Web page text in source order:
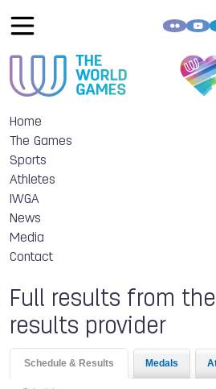
Home
The Games
Sports
Athletes
IWGA
News
Media
Contact
Full results from
results provider